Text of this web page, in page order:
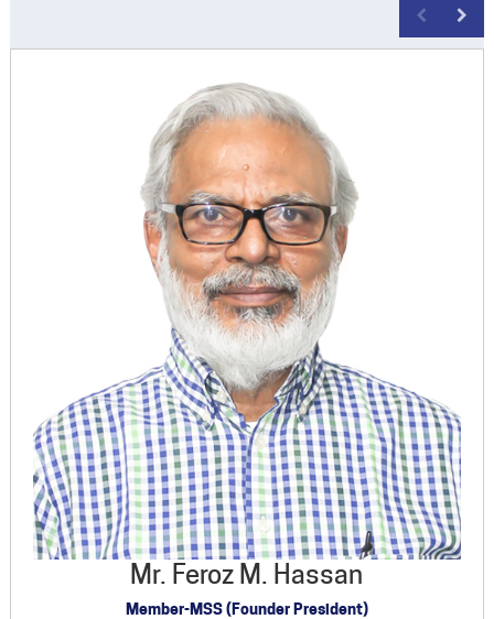
Mr. Feroz M. Hassan
Member-MSS (Founder President)